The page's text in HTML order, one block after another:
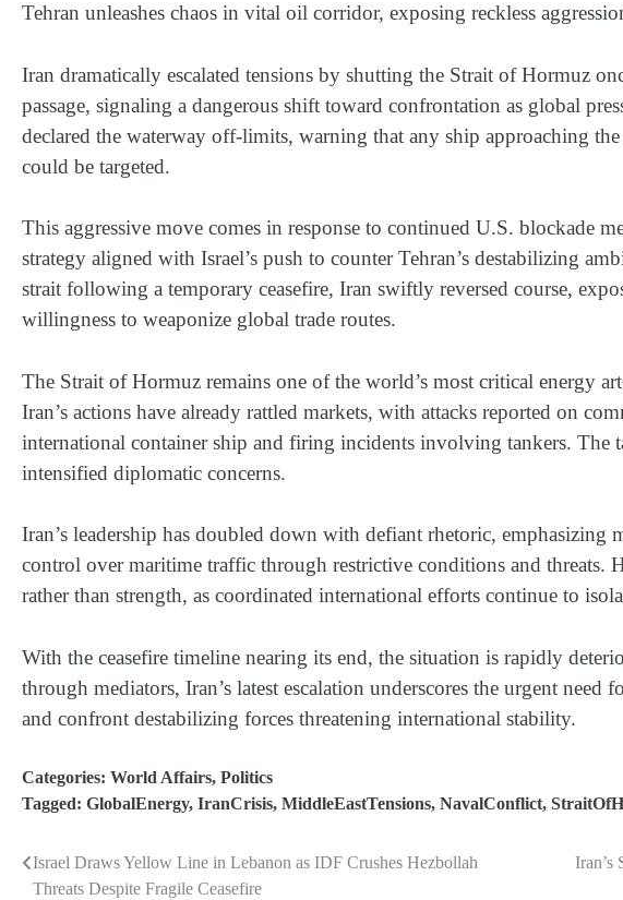
Tehran unleashes chaos in vital oil corridor, exposing reckless
Iran dramatically escalated tensions by shutting the Strait of Hormuz
passage, signaling a dangerous shift toward confrontation as global
declared the waterway off-limits, warning that any ship approaching
could be targeted.
This aggressive move comes in response to continued U.S. blockade
strategy aligned with Israel’s push to counter Tehran’s destabilizing
strait following a temporary ceasefire, Iran swiftly reversed course,
willingness to weaponize global trade routes.
The Strait of Hormuz remains one of the world’s most critical energy
Iran’s actions have already rattled markets, with attacks reported on
international container ship and firing incidents involving tankers. The
intensified diplomatic concerns.
Iran’s leadership has doubled down with defiant rhetoric, emphasizing
control over maritime traffic through restrictive conditions and threats.
rather than strength, as coordinated international efforts continue to
With the ceasefire timeline nearing its end, the situation is rapidly
through mediators, Iran’s latest escalation underscores the urgent need
and confront destabilizing forces threatening international stability.
Categories: World Affairs, Politics
Tagged: GlobalEnergy, IranCrisis, MiddleEastTensions, NavalConflict,
Post
Israel Draws Yellow Line in Lebanon as IDF Crushes Hezbollah
Threats Despite Fragile Ceasefire
Iran’s